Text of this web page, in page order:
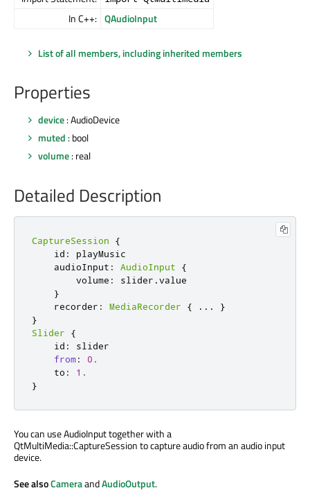
In C++: QAudioInput
List of all members, including inherited members
Properties
device: AudioDevice
muted : bool
volume: real
Detailed Description
CaptureSession
{
    id
:
playMusic
    audioInput
: AudioInput
{
        volume
: slider .value
}
    recorder
: MediaRecorder { ...
}
}
Slider
{
    id
:
slider
from:
0.
    to
:
1.
}
You can use AudioInput together with a
QtMultiMedia::CaptureSession to capture audio from an audio input
device.
See alsoCameraandAudioOutput.